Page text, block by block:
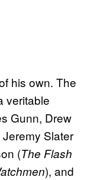
his own. The
veritable
Gunn, Drew
Jeremy Slater
(The Flash
), and